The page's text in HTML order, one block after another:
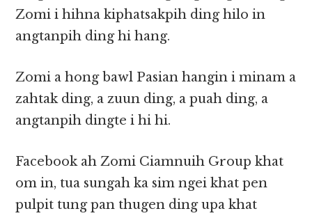
Zomi i hihna kiphatsakpih ding hilo in
angtanpih ding hi hang.
Zomi a hong bawl Pasian hangin i minam a
zahtak ding, a zuun ding, a puah ding, a
angtanpih dingte i hi hi.
Facebook ah Zomi Ciamnuih Group khat
om in, tua sungah ka sim ngei khat pen
pulpit tung pan thugen ding upa khat